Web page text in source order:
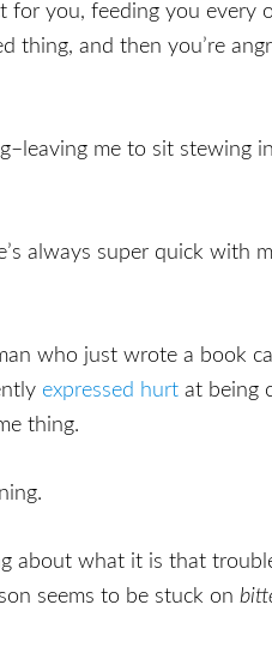
for you, feeding you
thing, and then you’re
me to sit stewing
always super quick with
who just wrote a book
expressed hurt at being
thing.
about what it is that
seems to be stuck on